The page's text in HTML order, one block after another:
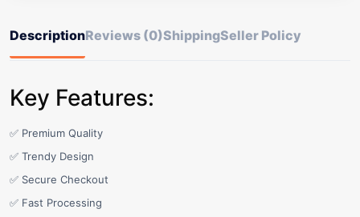
DescriptionReviews (0)ShippingSeller Policy
Key Features:
✅ Premium Quality
✅ Trendy Design
✅ Secure Checkout
✅ Fast Processing